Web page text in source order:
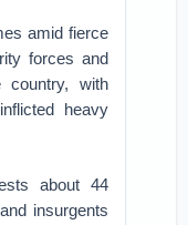
amid fierce
forces and
country, with
heavy
about 44
insurgents